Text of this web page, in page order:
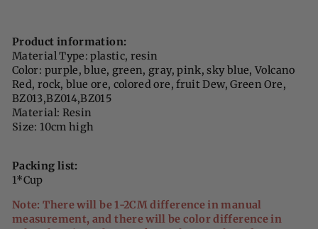
Product information:
Material Type: plastic, resin
Color: purple, blue, green, gray, pink, sky blue, Volcano
Red, rock, blue ore, colored ore, fruit Dew, Green Ore,
BZ013,BZ014,BZ015
Material: Resin
Size: 10cm high
Packing list:
1*Cup
Note: There will be 1-2CM difference in manual
measurement, and there will be color difference in